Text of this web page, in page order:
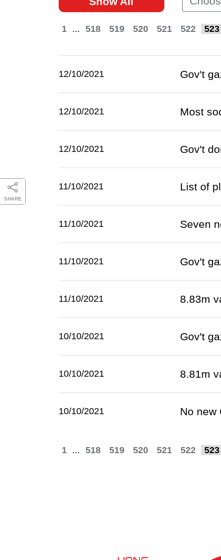
Hong Kong - Where the
SHARE
1 ... 518 519 520 521 522 523
12/10/2021 Gov't
12/10/2021 Most
12/10/2021 Gov't
11/10/2021 List of
11/10/2021 Seven
11/10/2021 Gov't
11/10/2021 8.83m
10/10/2021 Gov't
10/10/2021 8.81m
10/10/2021 No new
1 ... 518 519 520 521 522 523